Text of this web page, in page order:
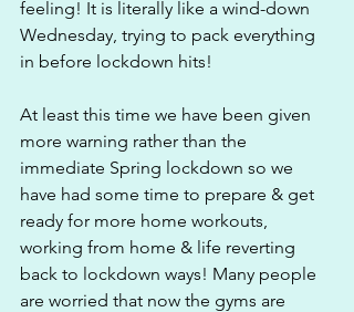
feeling! It is literally like a wind-down
Wednesday, trying to pack everything
in before lockdown hits!
At least this time we have been given
more warning rather than the
immediate Spring lockdown so we
have had some time to prepare & get
ready for more home workouts,
working from home & life reverting
back to lockdown ways! Many people
are worried that now the gyms are